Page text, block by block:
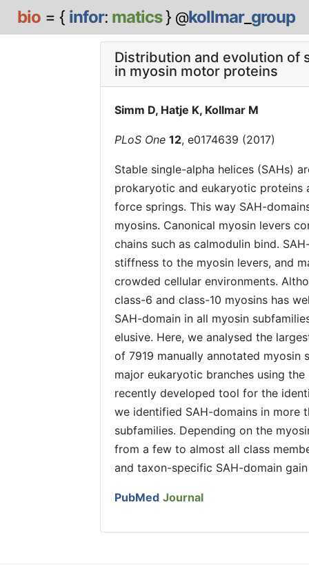
bio = { infor: matics} @kollmar_ group
Distribution and evolution of
in myosin motor proteins
Simm D, Hatje K, Kollmar M
PLoS One 12, e0174639 (2017)
Stable single-alpha helices (SAHs)
prokaryotic and eukaryotic proteins
force springs. This way SAH-
myosins. Canonical myosin levers
chains such as calmodulin bind.
stiffness to the myosin levers, and
crowded cellular environments.
class-6 and class-10 myosins has
SAH-domain in all myosin
elusive. Here, we analysed the
of 7919 manually annotated myosin
major eukaryotic branches using
recently developed tool for the
we identified SAH-domains in more
subfamilies. Depending on the
from a few to almost all class
and taxon-specific SAH-domain
PubMed Journal